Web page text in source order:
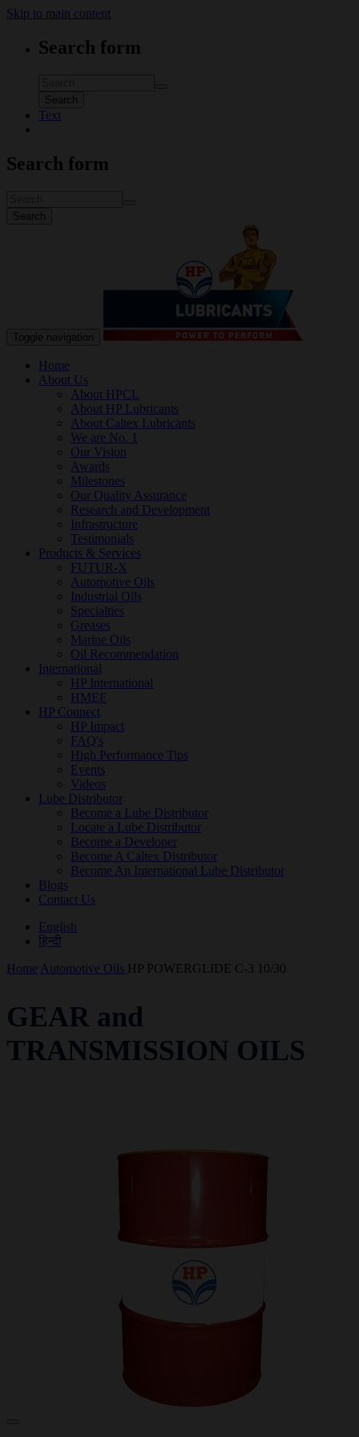
Skip to main content
Search form
Search
Text
Search form
Search
Toggle navigation
Home
About Us
About HPCL
About HP Lubricants
About Caltex Lubricants
We are No. 1
Our Vision
Awards
Milestones
Our Quality Assurance
Research and Development
Infrastructure
Testimonials
Products & Services
FUTUR-X
Automotive Oils
Industrial Oils
Specialties
Greases
Marine Oils
Oil Recommendation
International
HP International
HMEF
HP Connect
HP Impact
FAQ's
High Performance Tips
Events
Videos
Lube Distributor
Become a Lube Distributor
Locate a Lube Distributor
Become a Developer
Become A Caltex Distributor
Become An International Lube Distributor
Blogs
Contact Us
English
हिन्दी
Home Automotive Oils HP POWERGLIDE C-3 10/30
GEAR and
TRANSMISSION OILS